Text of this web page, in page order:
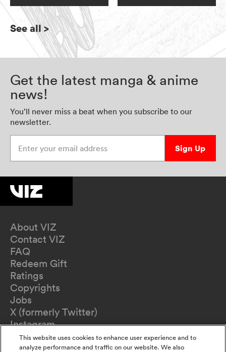
See all>
Get the latest manga & anime
news!
You’ll never miss a beat when you subscribe to our
newsletter.
Sign Up
About VIZ
Contact VIZ
FAQ
Redeem Gift
Ratings
Copyrights
Jobs
X (formerly Twitter)
Instagram
TikTok
YouTube
This website uses cookies to enhance user experience and to
analyze performance and traffic on our website. We also